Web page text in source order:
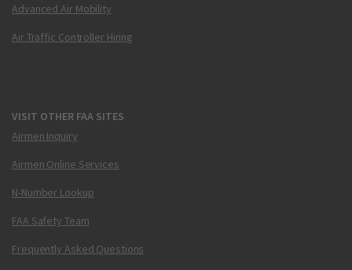
Advanced Air Mobility
Air Traffic Controller Hiring
VISIT OTHER FAA SITES
Airmen Inquiry
Airmen Online Services
N-Number Lookup
FAA Safety Team
Frequently Asked Questions